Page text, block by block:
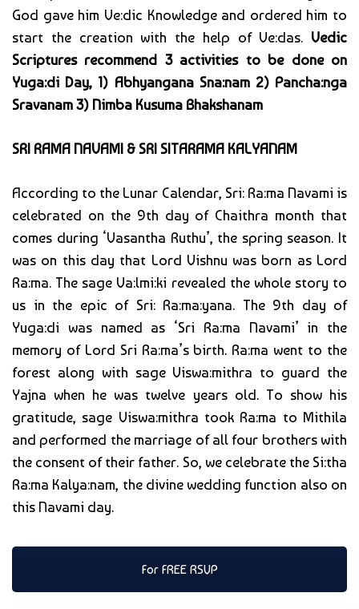
God gave him Ve:dic Knowledge and ordered him to
start the creation with the help of Ve:das. Vedic
Scriptures recommend 3 activities to be done on
Yuga:di Day, 1) Abhyangana Sna:nam 2) Pancha:nga
Sravanam 3) Nimba Kusuma Bhakshanam
SRI RAMA NAVAMI & SRI SITARAMA KALYANAM
According to the Lunar Calendar, Sri: Ra:ma Navami is
celebrated on the 9th day of Chaithra month that
comes during ‘Vasantha Ruthu’, the spring season. It
was on this day that Lord Vishnu was born as Lord
Ra:ma. The sage Va:lmi:ki revealed the whole story to
us in the epic of Sri: Ra:ma:yana. The 9th day of
Yuga:di was named as ‘Sri Ra:ma Navami’ in the
memory of Lord Sri Ra:ma’s birth. Ra:ma went to the
forest along with sage Viswa:mithra to guard the
Yajna when he was twelve years old. To show his
gratitude, sage Viswa:mithra took Ra:ma to Mithila
and performed the marriage of all four brothers with
the consent of their father. So, we celebrate the Si:tha
Ra:ma Kalya:nam, the divine wedding function also on
this Navami day.
For FREE RSVP